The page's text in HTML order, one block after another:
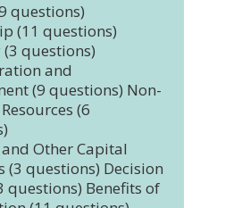
questions)
(11 questions)
(3 questions)
and
(9 questions) Non-
(6
Other Capital
(3 questions) Decision
questions) Benefits of